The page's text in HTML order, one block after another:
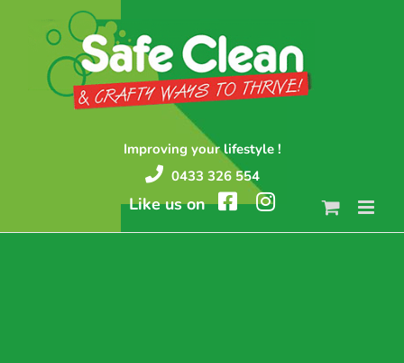
Improving your lifestyle !
0433 326 554
Like us on